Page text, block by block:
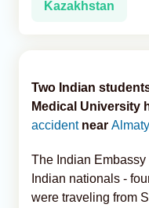
Kazakhstan
Two Indian
Medical University
accident near Almaty
The Indian
Indian nationals -
were traveling from